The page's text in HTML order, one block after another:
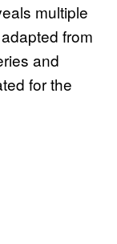
multiple
from
and
for the